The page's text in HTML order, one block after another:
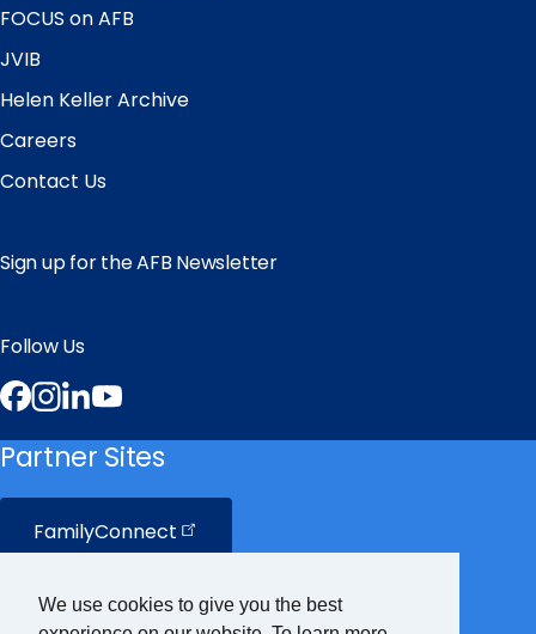
We use cookies to give you the best
FOCUS on AFB
JVIB
Helen Keller Archive
Careers
Contact Us
Sign up for the AFB Newsletter
Follow Us
Facebook
Instagram
LinkedIn
Partner Sites
FamilyConnect
CareerConnect